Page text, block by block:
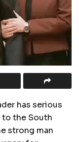
has serious
to the South
strong man